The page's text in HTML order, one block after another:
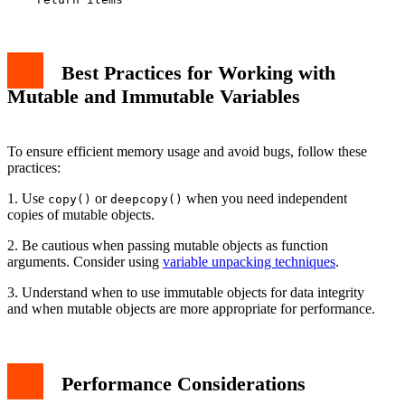
Best Practices for Working with
Mutable and Immutable Variables
To ensure efficient memory usage and avoid bugs, follow these
practices:
1. Use copy() or deepcopy() when you need independent
copies of mutable objects.
2. Be cautious when passing mutable objects as function
arguments. Consider using variable unpacking techniques.
3. Understand when to use immutable objects for data integrity
and when mutable objects are more appropriate for performance.
Performance Considerations